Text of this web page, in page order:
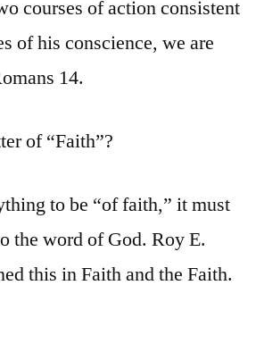
courses of action consistent
of his conscience, we are
14.
of “Faith”?
to be “of faith,” it must
the word of God. Roy E.
this in Faith and the Faith.